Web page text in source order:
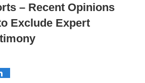
– Recent Opinions
Exclude Expert